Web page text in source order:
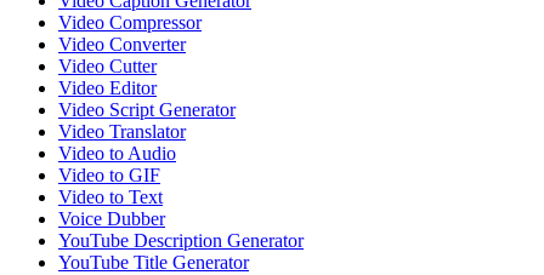
Video Compressor
Video Converter
Video Cutter
Video Editor
Video Script Generator
Video Translator
Video to Audio
Video to GIF
Video to Text
Voice Dubber
YouTube Description Generator
YouTube Title Generator